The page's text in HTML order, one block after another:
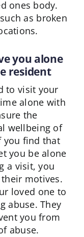
ones body.
as broken
you alone
resident
to visit your
alone with
the
wellbeing of
you find that
you be alone
a visit, you
motives.
loved one to
abuse. They
you from
abuse.